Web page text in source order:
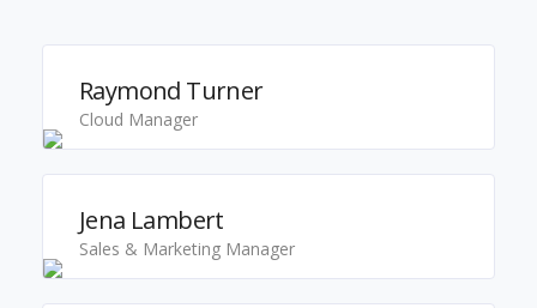
Raymond Turner
Cloud Manager
Jena Lambert
Sales & Marketing Manager